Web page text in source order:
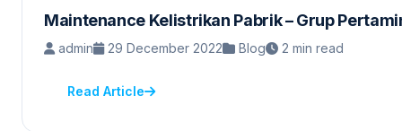
Maintenance Kelistrikan Pabrik – Grup
admin 29 December 2022 Blog 2 min read
Read Article